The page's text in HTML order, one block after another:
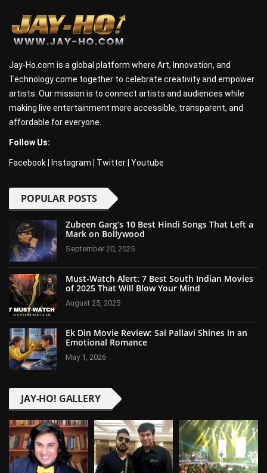
Jay-Ho.com is a global platform where Art, Innovation, and
Technology come together to celebrate creativity and empower
artists. Our mission is to connect artists and audiences while
making live entertainment more accessible, transparent, and
affordable for everyone.
Follow Us:
Facebook Instagram Twitter Youtube
POPULAR POSTS
Zubeen Garg’s 10 Best Hindi Songs That Left a
Mark on Bollywood
September 20, 2025
Must-Watch Alert: 7 Best South Indian Movies
of 2025 That Will Blow Your Mind
August 25, 2025
Ek Din Movie Review: Sai Pallavi Shines in an
Emotional Romance
May 1, 2026
JAY-HO! GALLERY